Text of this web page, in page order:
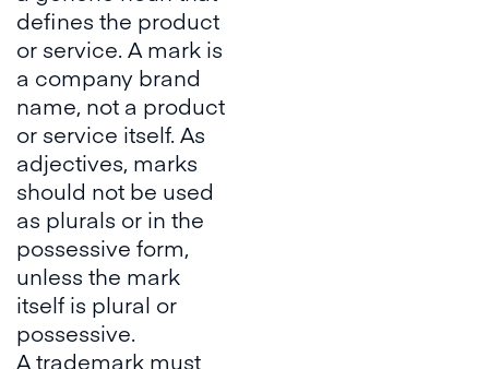
defines the product
or service. A mark is
a company brand
name, not a product
or service itself. As
adjectives, marks
should not be used
as plurals or in the
possessive form,
unless the mark
itself is plural or
possessive.
A trademark must